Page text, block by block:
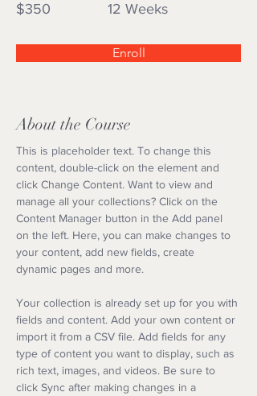
$350 12 Weeks
Enroll
About the Course
This is placeholder text. To change this
content, double-click on the element and
click Change Content. Want to view and
manage all your collections? Click on the
Content Manager button in the Add panel
on the left. Here, you can make changes to
your content, add new fields, create
dynamic pages and more.
Your collection is already set up for you with
fields and content. Add your own content or
import it from a CSV file. Add fields for any
type of content you want to display, such as
rich text, images, and videos. Be sure to
click Sync after making changes in a